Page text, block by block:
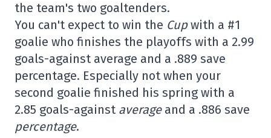
the team's two goaltenders.
You can't expect to win the Cupwith a #1
goalie who finishes the playoffs with a 2.99
goals-against average and a .889 save
percentage. Especially not when your
second goalie finished his spring with a
2.85 goals-against averageand a .886 save
percentage.